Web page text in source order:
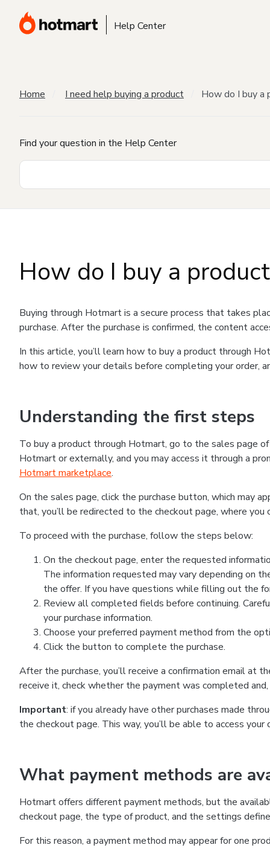
Help Center
Home I need help buying a product How do I buy a
Find your question in the Help Center
How do I buy a
Buying through Hotmart is a secure process that takes
purchase. After the purchase is confirmed, the content
In this article, you’ll learn how to buy a product through
how to review your details before completing your order,
Understanding the first steps
To buy a product through Hotmart, go to the sales page
Hotmart or externally, and you may access it through a
Hotmart marketplace.
On the sales page, click the purchase button, which may
that, you’ll be redirected to the checkout page, where
To proceed with the purchase, follow the steps below:
On the checkout page, enter the requested
The information requested may vary depending on
the offer. If you have questions while filling out the
Review all completed fields before continuing.
your purchase information.
Choose your preferred payment method from the
Click the button to complete the purchase.
After the purchase, you’ll receive a confirmation email at
receive it, check whether the payment was completed
Important: if you already have other purchases made
the checkout page. This way, you’ll be able to access
What payment methods are
Hotmart offers different payment methods, but the
checkout page, the type of product, and the settings
For this reason, a payment method may appear for one